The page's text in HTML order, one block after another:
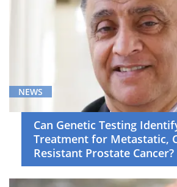
NEWS
Can Genetic Testing
Treatment for Metastatic,
Resistant Prostate Cancer?